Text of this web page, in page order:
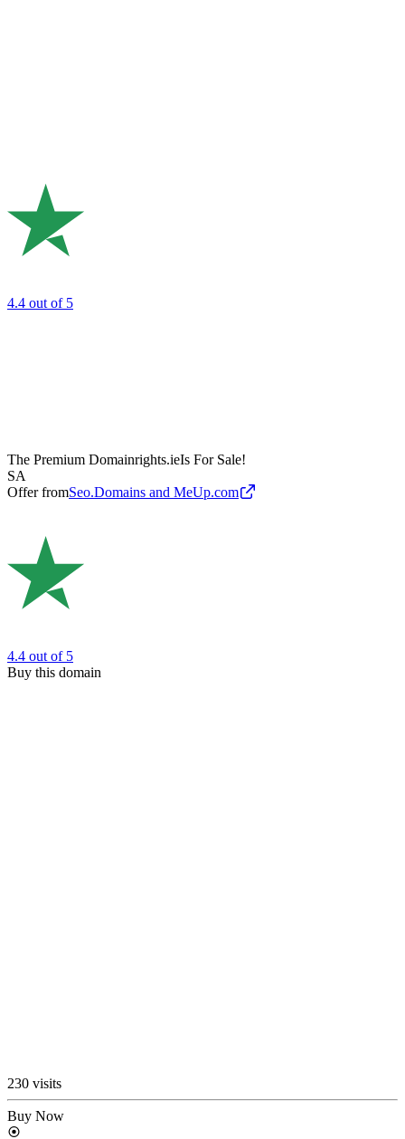
4.4 out of 5
The Premium Domainrights.ieIs For Sale!
SA
Offer fromSeo.Domains and MeUp.com
4.4 out of 5
Buy this domain
230 visits
Buy Now